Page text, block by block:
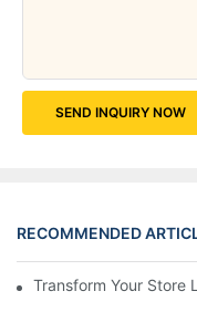
SEND INQUIRY NOW
RECOMMENDED
Transform Your Store